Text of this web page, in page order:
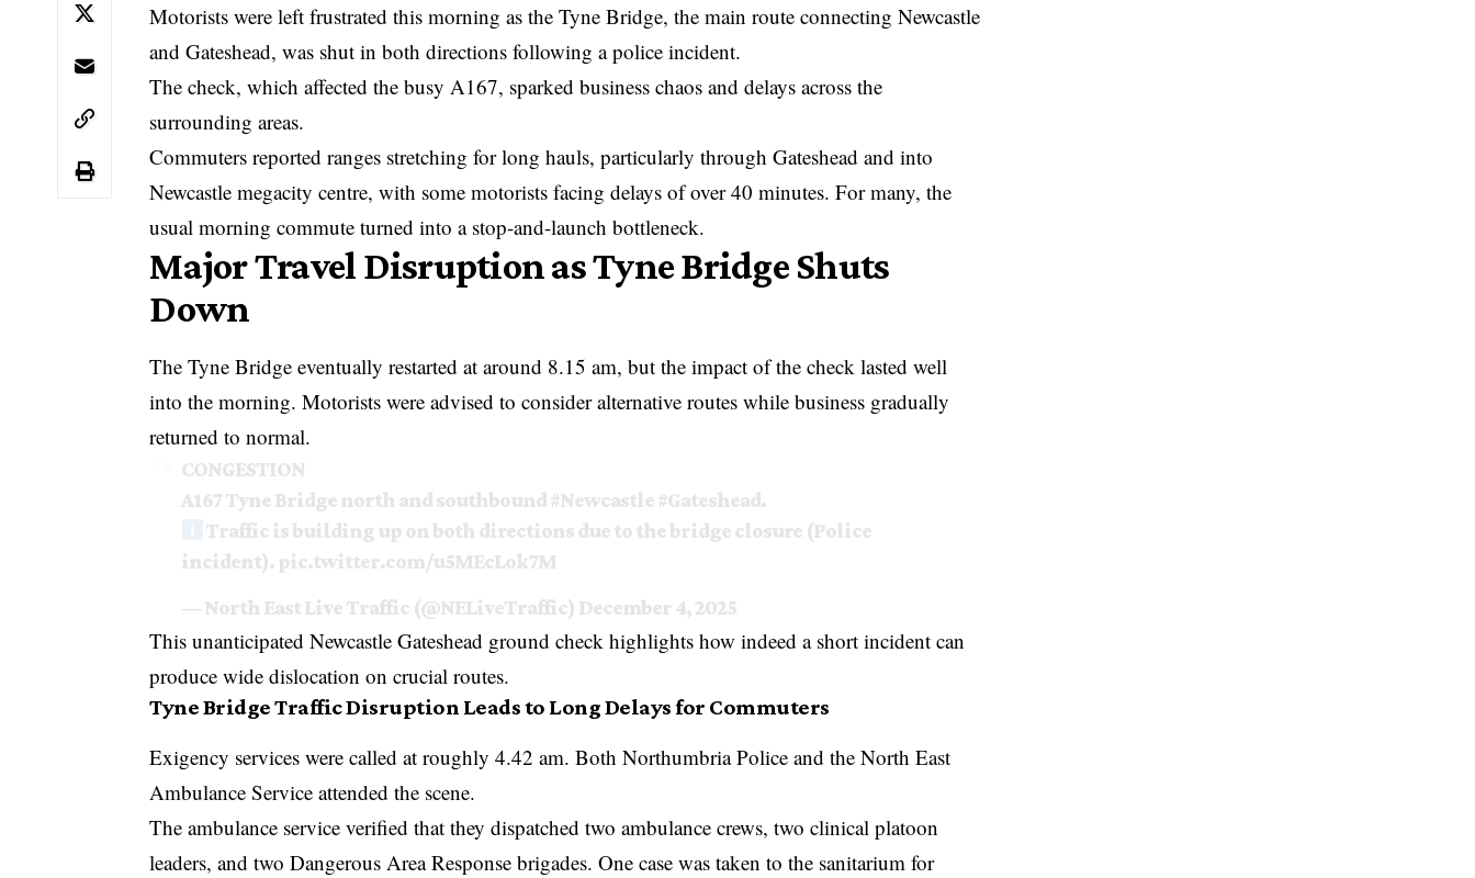
Motorists were left frustrated this morning as the Tyne Bridge, the main route connecting Newcastle
and Gateshead, was shut in both directions following a police incident.
The check, which affected the busy A167, sparked business chaos and delays across the
surrounding areas.
Commuters reported ranges stretching for long hauls, particularly through Gateshead and into
Newcastle megacity centre, with some motorists facing delays of over 40 minutes. For many, the
usual morning commute turned into a stop-and-launch bottleneck.
Major Travel Disruption as Tyne Bridge Shuts
Down
The Tyne Bridge eventually restarted at around 8.15 am, but the impact of the check lasted well
into the morning. Motorists were advised to consider alternative routes while business gradually
returned to normal.
CONGESTION
A167 Tyne Bridge north and southbound #Newcastle#Gateshead .
Traffic is building up on both directions due to the bridge closure (Police
incident). pic.twitter.com/u5MEcLok7M
— North East Live Traffic (@NELiveTraffic) December 4, 2025
This unanticipated Newcastle Gateshead ground check highlights how indeed a short incident can
produce wide dislocation on crucial routes.
Tyne Bridge Traffic Disruption Leads to Long Delays for Commuters
Exigency services were called at roughly 4.42 am. BothNorthumbria Police and the North East
Ambulance Service attended the scene.
The ambulance service verified that they dispatched two ambulance crews, two clinical platoon
leaders, and two Dangerous Area Response brigades. One case was taken to the sanitarium for